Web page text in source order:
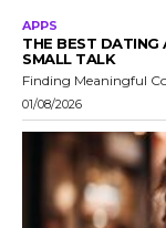
APPS
THE BEST DATING
SMALL TALK
Finding Meaningful
01/08/2026